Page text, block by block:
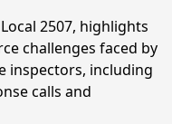
2507, highlights
challenges faced by
inspectors, including
calls and